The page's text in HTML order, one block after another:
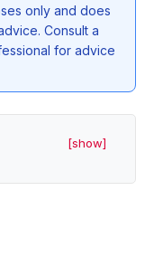
only and does
Consult a
for advice
[show]